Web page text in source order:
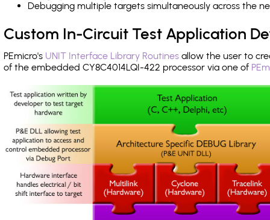
Debugging multiple targets simultaneously across the
Custom In-Circuit Test Application
PEmicro's UNIT Interface Library Routines allow the user to
of the embedded CY8C4014LQI-422 processor via one of